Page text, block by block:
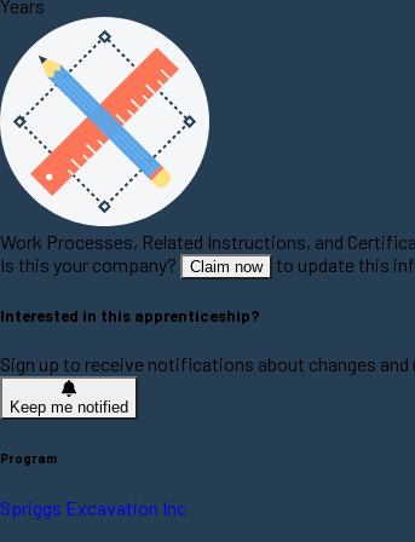
Years
Work Processes, Related Instructions, and
Is this your company?
Claim now to update this
Interested in this apprenticeship?
Sign up to receive notifications about changes
Keep me notified
Program
Spriggs Excavation Inc